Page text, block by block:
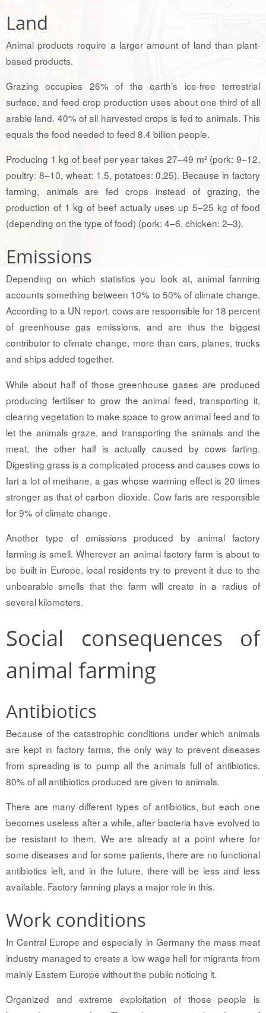
Land
Animal products require a larger amount of land than plant-
based products.
Grazing occupies 26% of the earth’s ice-free terrestrial
surface, and feed crop production uses about one third of all
arable land. 40% of all harvested crops is fed to animals. This
equals the food needed to feed 8.4 billion people.
Producing 1 kg of beef per year takes 27–49 m² (pork: 9–12,
poultry: 8–10, wheat: 1.5, potatoes: 0.25). Because in factory
farming, animals are fed crops instead of grazing, the
production of 1 kg of beef actually uses up 5–25 kg of food
(depending on the type of food) (pork: 4–6, chicken: 2–3).
Emissions
Depending on which statistics you look at, animal farming
accounts something between 10% to 50% of climate change.
According to a UN report, cows are responsible for 18 percent
of greenhouse gas emissions, and are thus the biggest
contributor to climate change, more than cars, planes, trucks
and ships added together.
While about half of those greenhouse gases are produced
producing fertiliser to grow the animal feed, transporting it,
clearing vegetation to make space to grow animal feed and to
let the animals graze, and transporting the animals and the
meat, the other half is actually caused by cows farting.
Digesting grass is a complicated process and causes cows to
fart a lot of methane, a gas whose warming effect is 20 times
stronger as that of carbon dioxide. Cow farts are responsible
for 9% of climate change.
Another type of emissions produced by animal factory
farming is smell. Wherever an animal factory farm is about to
be built in Europe, local residents try to prevent it due to the
unbearable smells that the farm will create in a radius of
several kilometers.
Social consequences of
animal farming
Antibiotics
Because of the catastrophic conditions under which animals
are kept in factory farms, the only way to prevent diseases
from spreading is to pump all the animals full of antibiotics.
80% of all antibiotics produced are given to animals.
There are many different types of antibiotics, but each one
becomes useless after a while, after bacteria have evolved to
be resistant to them. We are already at a point where for
some diseases and for some patients, there are no functional
antibiotics left, and in the future, there will be less and less
available. Factory farming plays a major role in this.
Work conditions
In Central Europe and especially in Germany the mass meat
industry managed to create a low wage hell for migrants from
mainly Eastern Europe without the public noticing it.
Organized and extreme exploitation of those people is